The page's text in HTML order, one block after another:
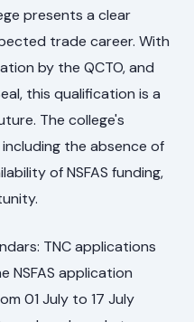
presents a clear
trade career. With
by the QCTO, and
this qualification is a
The college's
the absence of
of NSFAS funding,
TNC applications
NSFAS application
01 July to 17 July